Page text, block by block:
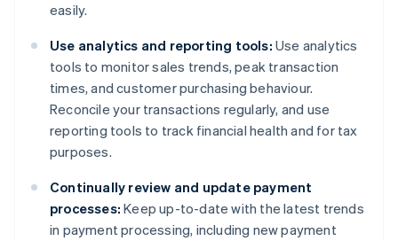
easily.
Use analytics and reporting tools: Use analytics
tools to monitor sales trends, peak transaction
times, and customer purchasing behaviour.
Reconcile your transactions regularly, and use
reporting tools to track financial health and for tax
purposes.
Continually review and update payment
processes: Keep up-to-date with the latest trends
in payment processing, including new payment